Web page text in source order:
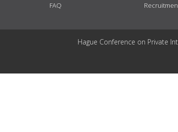
FAQ
Hague Conference on Private